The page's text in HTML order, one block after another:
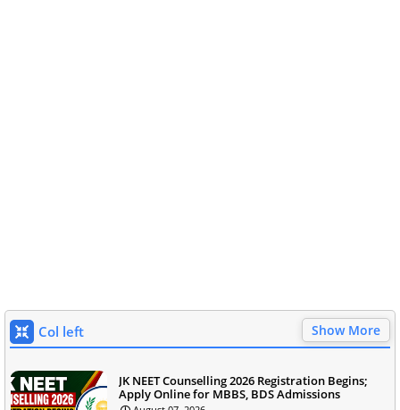
Col left Show More
JK NEET Counselling 2026 Registration Begins;
Apply Online for MBBS, BDS Admissions